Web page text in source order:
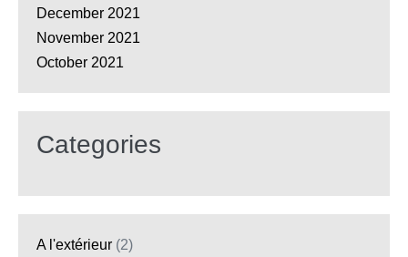
December 2021
November 2021
October 2021
Categories
A l'extérieur (2)